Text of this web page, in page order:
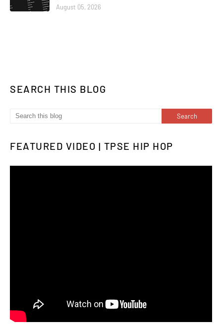
August 05, 2026
SEARCH THIS BLOG
FEATURED VIDEO | TPSE HIP HOP